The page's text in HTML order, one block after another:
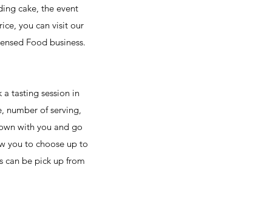
cake, the event
you can visit our
Food business.
tasting session in
number of serving,
with you and go
you to choose up to
can be pick up from